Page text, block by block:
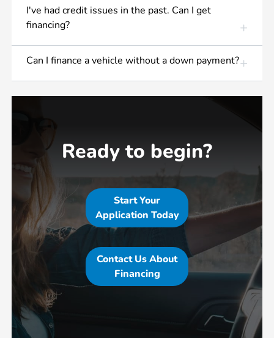
I've had credit issues in the past. Can I get
financing?
Can I finance a vehicle without a down payment?
Ready to begin?
Start Your
Application Today
Contact Us About
Financing